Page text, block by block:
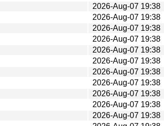
2026-Aug-07 19:38
2026-Aug-07 19:38
2026-Aug-07 19:38
2026-Aug-07 19:38
2026-Aug-07 19:38
2026-Aug-07 19:38
2026-Aug-07 19:38
2026-Aug-07 19:38
2026-Aug-07 19:38
2026-Aug-07 19:38
2026-Aug-07 19:38